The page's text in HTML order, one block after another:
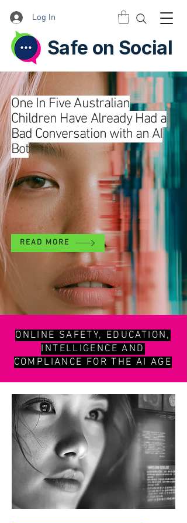
Safe on Social
Log In
One In Five Australian
Children Have Already Had a
Bad Conversation with an AI
Bot
READ MORE
ONLINE SAFETY, EDUCATION,
INTELLIGENCE AND
COMPLIANCE FOR THE AI AGE